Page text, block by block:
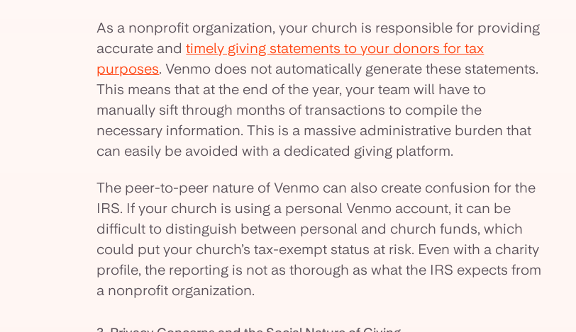
As a nonprofit organization, your church is responsible for providing
accurate andtimely giving statements to your donors for tax
purposes. Venmo does not automatically generate these statements.
This means that at the end of the year, your team will have to
manually sift through months of transactions to compile the
necessary information. This is a massive administrative burden that
can easily be avoided with a dedicated giving platform.
The peer-to-peer nature of Venmo can also create confusion for the
IRS. If your church is using a personal Venmo account, it can be
difficult to distinguish between personal and church funds, which
could put your church’s tax-exempt status at risk. Even with a charity
profile, the reporting is not as thorough as what the IRS expects from
a nonprofit organization.